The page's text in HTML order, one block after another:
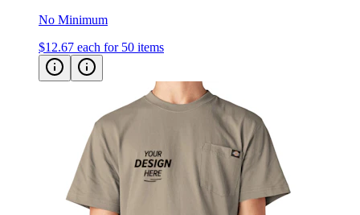
No Minimum
$12.67 each for 50 items